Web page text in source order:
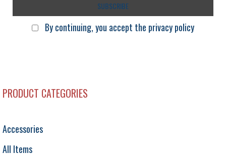
By continuing, you accept the privacy policy
PRODUCT CATEGORIES
Accessories
All Items